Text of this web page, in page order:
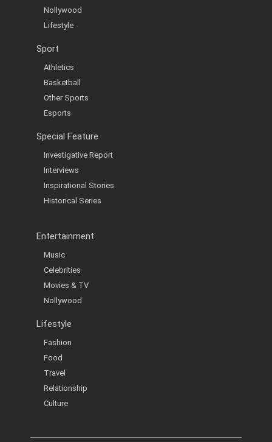
Nollywood
Lifestyle
Sport
Athletics
Basketball
Other Sports
Esports
Special Feature
Investigative Report
Interviews
Inspirational Stories
Historical Series
Entertainment
Music
Celebrities
Movies & TV
Nollywood
Lifestyle
Fashion
Food
Travel
Relationship
Culture